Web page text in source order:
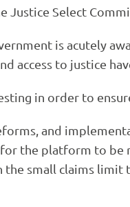
Justice Select
is acutely
access to justice
in order to
and
the platform to
small claims limit